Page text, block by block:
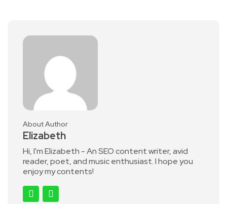
About Author
Elizabeth
Hi, I'm Elizabeth - An SEO content writer, avid
reader, poet, and music enthusiast. I hope you
enjoy my contents!